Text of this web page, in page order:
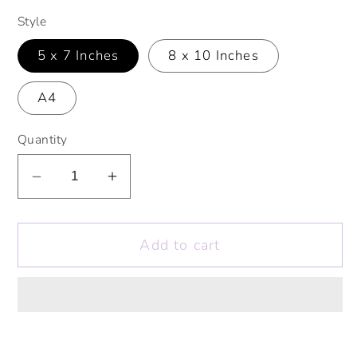
Style
5 x 7 Inches 8 x 10 Inches
A4
Quantity
Decrease
for
World
Increase
for
Hello
World
Add to cart